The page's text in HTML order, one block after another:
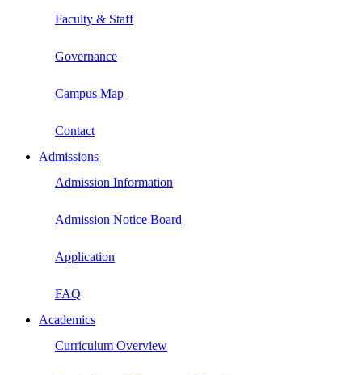
Faculty & Staff
Governance
Campus Map
Contact
Admissions
Admission Information
Admission Notice Board
Application
FAQ
Academics
Curriculum Overview